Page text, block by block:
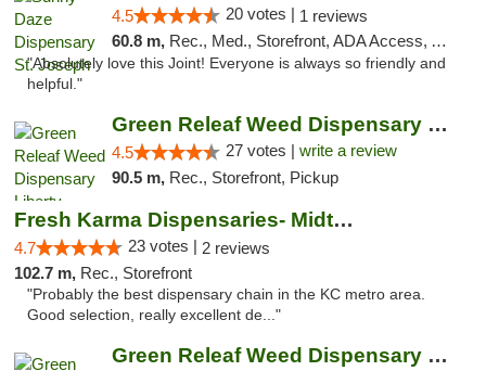
4.5 20 votes | 1 reviews
60.8 m, Rec., Med., Storefront, ADA Access, ATM, Debit Card, Pickup
"Absolutely love this Joint! Everyone is always so friendly and
helpful."
Green Releaf Weed Dispensary Liberty
4.5 27 votes | write a review
90.5 m, Rec., Storefront, Pickup
Fresh Karma Dispensaries- Midtown
4.7 23 votes | 2 reviews
102.7 m, Rec., Storefront
"Probably the best dispensary chain in the KC metro area.
Good selection, really excellent de..."
Green Releaf Weed Dispensary Moberly